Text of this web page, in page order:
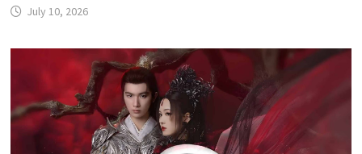
July 10, 2026